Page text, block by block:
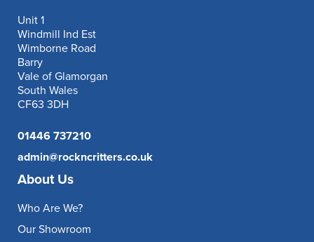
Unit 1
Windmill Ind Est
Wimborne Road
Barry
Vale of Glamorgan
South Wales
CF63 3DH
01446 737210
admin@rockncritters.co.uk
About Us
Who Are We?
Our Showroom